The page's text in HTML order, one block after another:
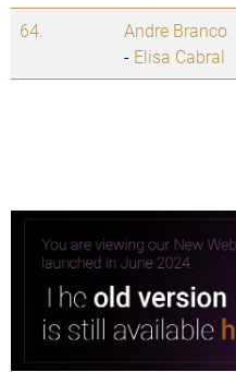
64.
Andre Branco
- Elisa Cabral